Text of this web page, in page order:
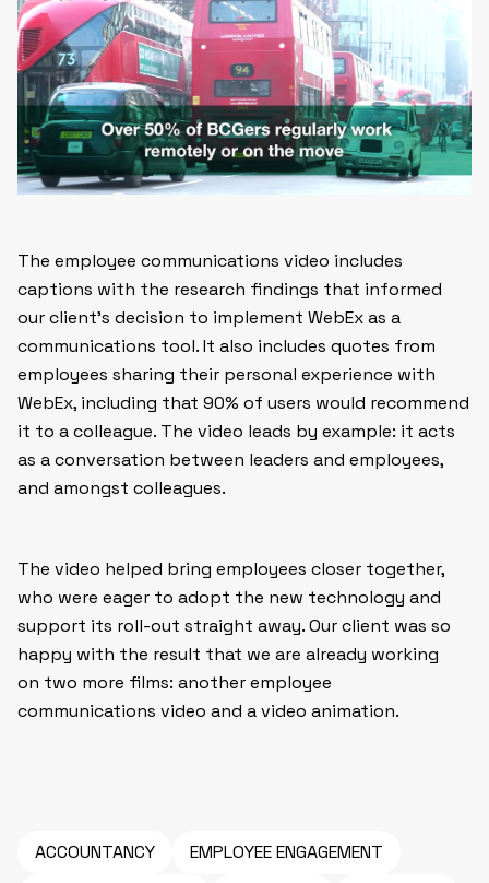
The employee communications video includes
captions with the research findings that informed
our client’s decision to implement WebEx as a
communications tool. It also includes quotes from
employees sharing their personal experience with
WebEx, including that 90% of users would recommend
it to a colleague. The video leads by example: it acts
as a conversation between leaders and employees,
and amongst colleagues.
The video helped bring employees closer together,
who were eager to adopt the new technology and
support its roll-out straight away. Our client was so
happy with the result that we are already working
on two more films: another employee
communications video and a video animation.
ACCOUNTANCY EMPLOYEE ENGAGEMENT